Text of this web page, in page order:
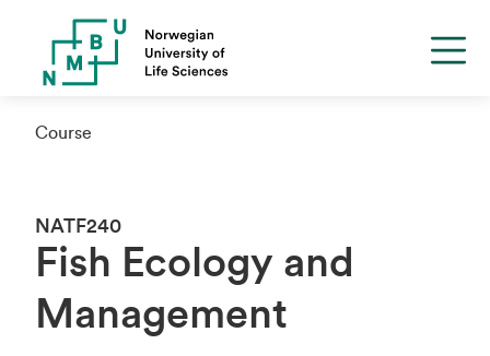
Course
NATF240
Fish Ecology and
Management